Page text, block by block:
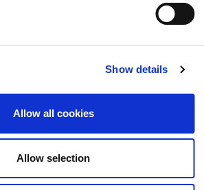
Show details
Allow all cookies
Allow selection